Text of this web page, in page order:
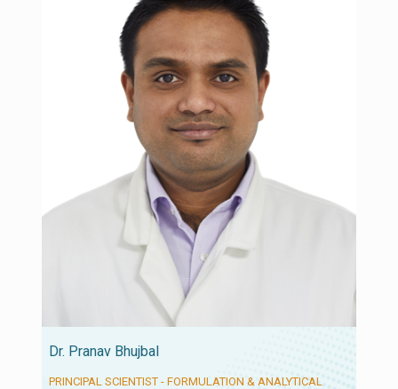
Dr. Pranav Bhujbal
PRINCIPAL SCIENTIST - FORMULATION & ANALYTICAL